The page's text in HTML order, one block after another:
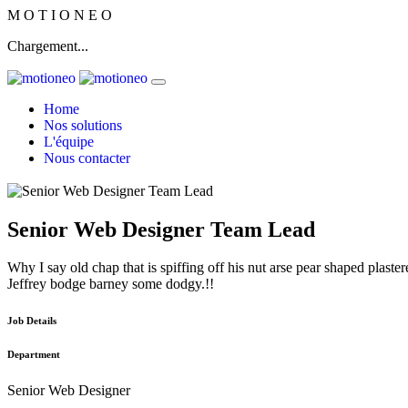
M O T I O N E O
Chargement...
Home
Nos solutions
L'équipe
Nous contacter
Senior Web Designer Team Lead
Why I say old chap that is spiffing off his nut arse pear shaped
Jeffrey bodge barney some dodgy.!!
Job Details
Department
Senior Web Designer